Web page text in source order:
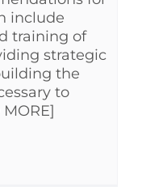
include
training of
strategic
the
to